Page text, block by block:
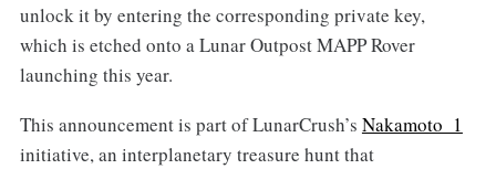
unlock it by entering the corresponding private key,
which is etched onto a Lunar Outpost MAPP Rover
launching this year.
This announcement is part of LunarCrush’s Nakamoto_1
initiative, an interplanetary treasure hunt that